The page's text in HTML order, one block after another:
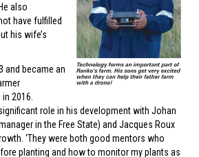
also
have fulfilled
his wife’s
and became an
2016.
role in his development with Johan
in the Free State) and Jacques Roux
‘They were both good mentors who
planting and how to monitor my plants as